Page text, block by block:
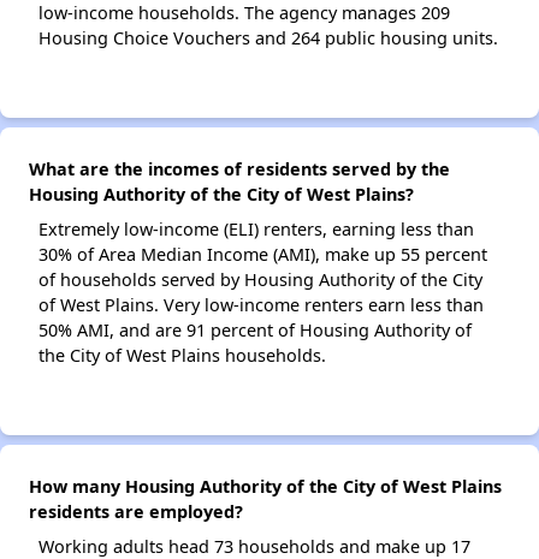
low-income households. The agency manages 209
Housing Choice Vouchers and 264 public housing units.
What are the incomes of residents served by the
Housing Authority of the City of West Plains?
Extremely low-income (ELI) renters, earning less than
30% of Area Median Income (AMI), make up 55 percent
of households served by Housing Authority of the City
of West Plains. Very low-income renters earn less than
50% AMI, and are 91 percent of Housing Authority of
the City of West Plains households.
How many Housing Authority of the City of West Plains
residents are employed?
Working adults head 73 households and make up 17